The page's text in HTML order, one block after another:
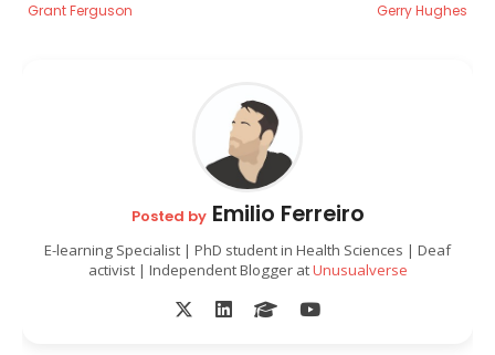
Gerry Hughes
Grant Ferguson
Posted byEmilio Ferreiro
E-learning Specialist | PhD student in Health Sciences | Deaf
activist | Independent Blogger atUnusualverse